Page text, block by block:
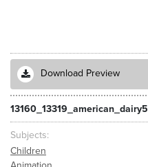
Download Preview
13160_13319_american_dairy5
Subjects
Children